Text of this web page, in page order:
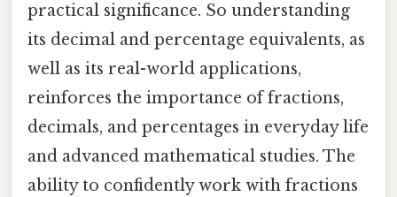
practical significance. So understanding
its decimal and percentage equivalents, as
well as its real-world applications,
reinforces the importance of fractions,
decimals, and percentages in everyday life
and advanced mathematical studies. The
ability to confidently work with fractions